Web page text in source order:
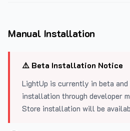
Manual Installation
⚠️ Beta Installation Notice
LightUp is currently in beta and
installation through developer
Store installation will be